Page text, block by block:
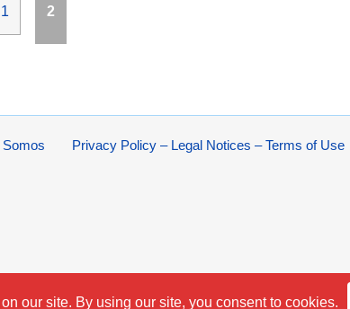
Page
1 Page
2
Privacy Policy – Legal Notices – Terms of Use